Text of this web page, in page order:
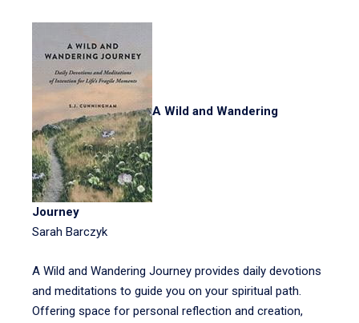
A Wild and Wandering
Journey
Sarah Barczyk
A Wild and Wandering Journey provides daily devotions
and meditations to guide you on your spiritual path.
Offering space for personal reflection and creation,